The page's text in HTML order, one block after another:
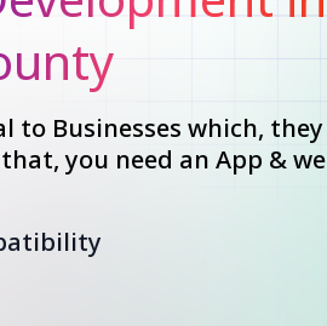
to Businesses which, they
you need an App & we